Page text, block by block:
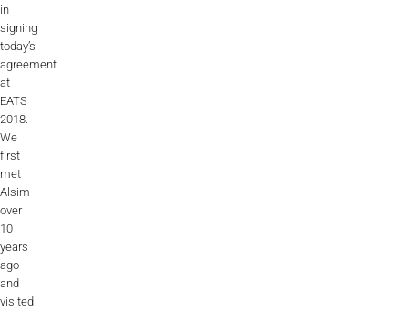
in
signing
today’s
agreement
at
EATS
2018.
We
first
met
Alsim
over
10
years
ago
and
visited